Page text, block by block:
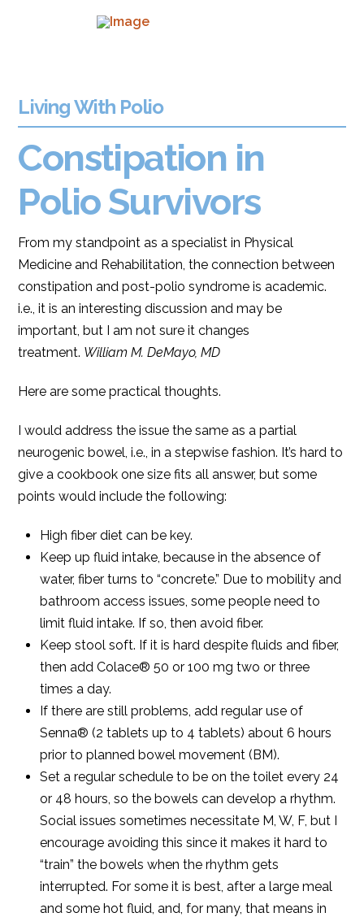
Living With Polio
Constipation in
Polio Survivors
From my standpoint as a specialist in Physical
Medicine and Rehabilitation, the connection between
constipation and post-polio syndrome is academic.
i.e., it is an interesting discussion and may be
important, but I am not sure it changes
treatment. William M. DeMayo, MD
Here are some practical thoughts.
I would address the issue the same as a partial
neurogenic bowel, i.e., in a stepwise fashion. It’s hard to
give a cookbook one size fits all answer, but some
points would include the following:
High fiber diet can be key.
Keep up fluid intake, because in the absence of
water, fiber turns to “concrete.” Due to mobility and
bathroom access issues, some people need to
limit fluid intake. If so, then avoid fiber.
Keep stool soft. If it is hard despite fluids and fiber,
then add Colace® 50 or 100 mg two or three
times a day.
If there are still problems, add regular use of
Senna® (2 tablets up to 4 tablets) about 6 hours
prior to planned bowel movement (BM).
Set a regular schedule to be on the toilet every 24
or 48 hours, so the bowels can develop a rhythm.
Social issues sometimes necessitate M, W, F, but I
encourage avoiding this since it makes it hard to
“train” the bowels when the rhythm gets
interrupted. For some it is best, after a large meal
and some hot fluid, and, for many, that means in